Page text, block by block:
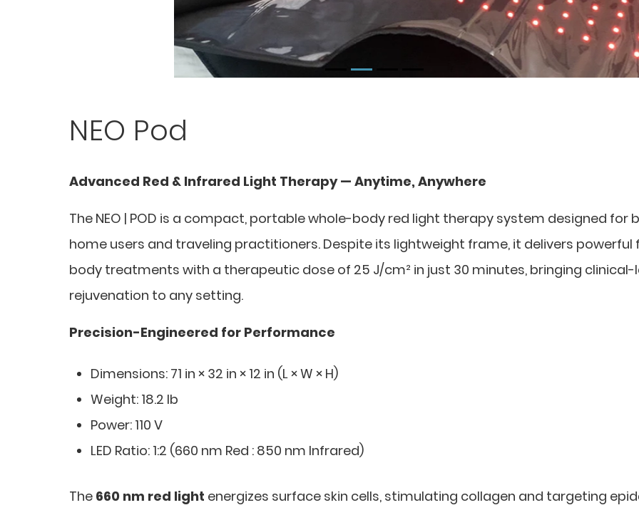
NEO Pod
Advanced Red & Infrared Light Therapy — Anytime, Anywhere
The NEO | POD is a compact, portable whole-body red light therapy system designed for
home users and traveling practitioners. Despite its lightweight frame, it delivers powerful
body treatments with a therapeutic dose of 25 J/cm² in just 30 minutes, bringing clinical-
rejuvenation to any setting.
Precision-Engineered for Performance
Dimensions: 71 in × 32 in × 12 in (L × W × H)
Weight: 18.2 lb
Power: 110 V
LED Ratio: 1:2 (660 nm Red : 850 nm Infrared)
The 660 nm red light energizes surface skin cells, stimulating collagen and targeting